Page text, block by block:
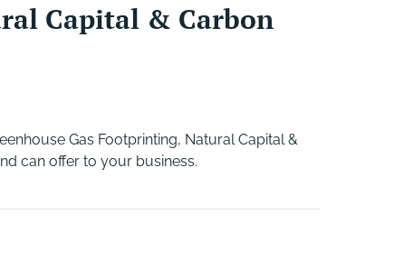
Capital & Carbon
Gas Footprinting, Natural Capital &
can offer to your business.